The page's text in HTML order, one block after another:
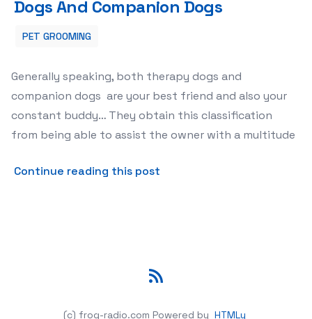
Dogs And Companion Dogs
PET GROOMING
Generally speaking, both therapy dogs and
companion dogs are your best friend and also your
constant buddy… They obtain this classification
from being able to assist the owner with a multitude
Continue reading this post
(c) frog-radio.com Powered by HTMLy